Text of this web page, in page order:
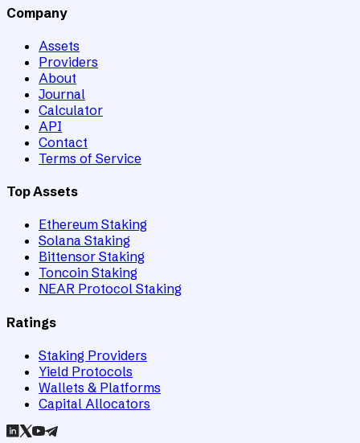
Company
Assets
Providers
About
Journal
Calculator
API
Contact
Terms of Service
Top Assets
Ethereum Staking
Solana Staking
Bittensor Staking
Toncoin Staking
NEAR Protocol Staking
Ratings
Staking Providers
Yield Protocols
Wallets & Platforms
Capital Allocators